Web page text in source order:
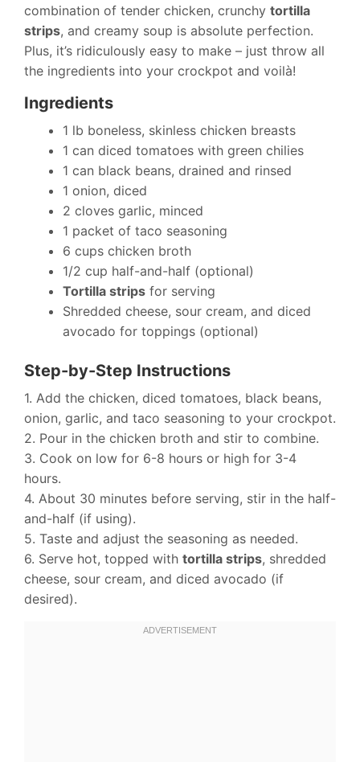
combination of tender chicken, crunchy tortilla
strips, and creamy soup is absolute perfection.
Plus, it’s ridiculously easy to make – just throw all
the ingredients into your crockpot and voilà!
Ingredients
1 lb boneless, skinless chicken breasts
1 can diced tomatoes with green chilies
1 can black beans, drained and rinsed
1 onion, diced
2 cloves garlic, minced
1 packet of taco seasoning
6 cups chicken broth
1/2 cup half-and-half (optional)
Tortilla strips for serving
Shredded cheese, sour cream, and diced
avocado for toppings (optional)
Step-by-Step Instructions
1. Add the chicken, diced tomatoes, black beans,
onion, garlic, and taco seasoning to your crockpot.
2. Pour in the chicken broth and stir to combine.
3. Cook on low for 6-8 hours or high for 3-4
hours.
4. About 30 minutes before serving, stir in the half-
and-half (if using).
5. Taste and adjust the seasoning as needed.
6. Serve hot, topped with tortilla strips, shredded
cheese, sour cream, and diced avocado (if
desired).